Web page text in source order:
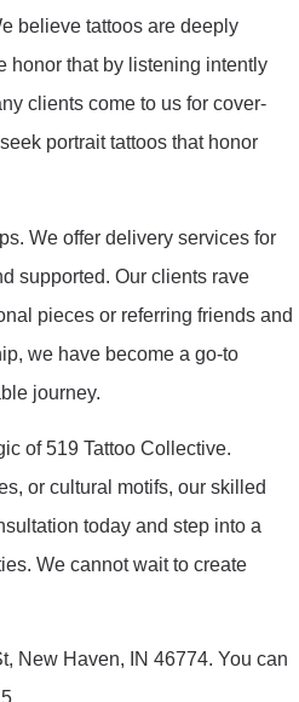
believe tattoos are deeply
honor that by listening intently
clients come to us for cover-
portrait tattoos that honor
We offer delivery services for
supported. Our clients rave
pieces or referring friends and
we have become a go-to
journey.
of 519 Tattoo Collective.
or cultural motifs, our skilled
today and step into a
We cannot wait to create
New Haven, IN 46774. You can